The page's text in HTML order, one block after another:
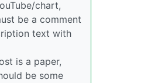
chart,
be a comment
text with
is a paper,
be some